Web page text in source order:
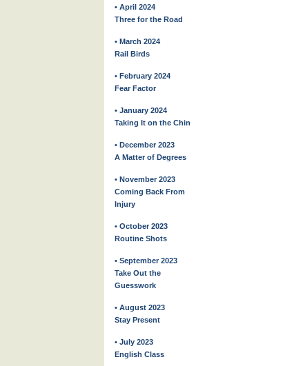
• April 2024
Three for the Road
• March 2024
Rail Birds
• February 2024
Fear Factor
• January 2024
Taking It on the Chin
• December 2023
A Matter of Degrees
• November 2023
Coming Back From
Injury
• October 2023
Routine Shots
• September 2023
Take Out the
Guesswork
• August 2023
Stay Present
• July 2023
English Class